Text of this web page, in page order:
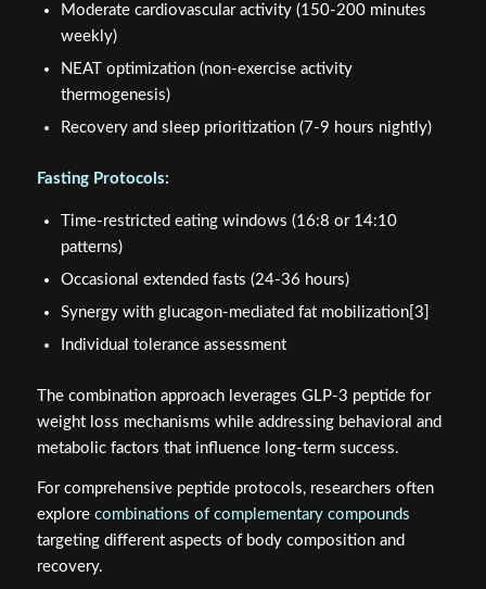
Moderate cardiovascular activity (150-200 minutes
weekly)
NEAT optimization (non-exercise activity
thermogenesis)
Recovery and sleep prioritization (7-9 hours nightly)
Fasting Protocols:
Time-restricted eating windows (16:8 or 14:10
patterns)
Occasional extended fasts (24-36 hours)
Synergy with glucagon-mediated fat mobilization[3]
Individual tolerance assessment
The combination approach leverages GLP-3 peptide for
weight loss mechanisms while addressing behavioral and
metabolic factors that influence long-term success.
For comprehensive peptide protocols, researchers often
explore combinations of complementary compounds
targeting different aspects of body composition and
recovery.